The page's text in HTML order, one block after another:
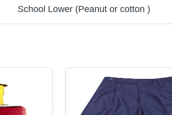
School Lower (Peanut or cotton )